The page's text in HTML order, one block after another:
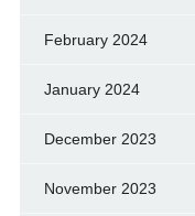
February 2024
January 2024
December 2023
November 2023